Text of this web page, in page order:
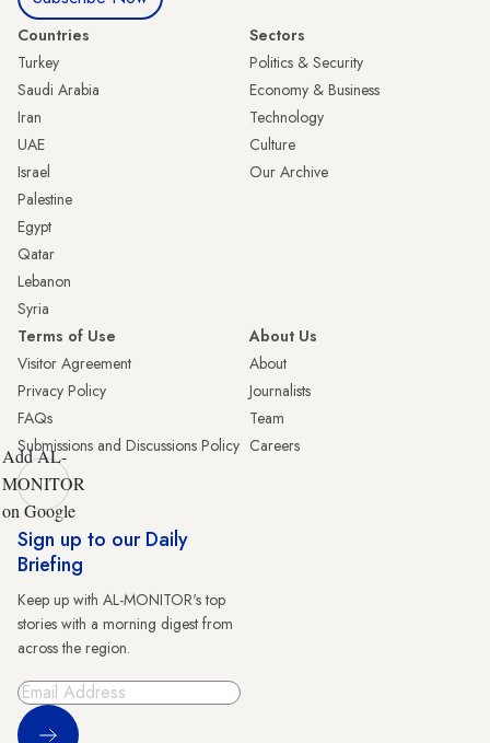
Countries
Turkey
Saudi Arabia
Iran
UAE
Israel
Palestine
Egypt
Qatar
Lebanon
Syria
Sectors
Politics & Security
Economy & Business
Technology
Culture
Our Archive
Terms of Use
Visitor Agreement
Privacy Policy
FAQs
Submissions and Discussions Policy
About Us
About
Journalists
Team
Careers
Add AL-
MONITOR
on Google
Sign up to our Daily
Briefing
Keep up with AL-MONITOR's top
stories with a morning digest from
across the region.
Sign Up